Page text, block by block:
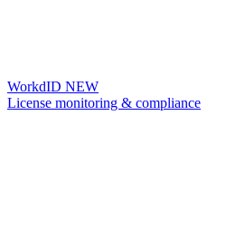
WorkdID NEW
License monitoring & compliance